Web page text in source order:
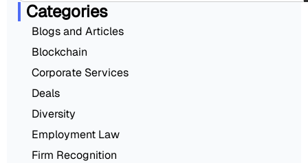
Categories
Blogs and Articles
Blockchain
Corporate Services
Deals
Diversity
Employment Law
Firm Recognition